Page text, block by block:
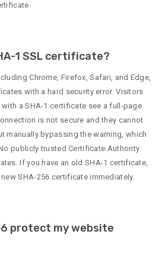
1 SSL certificate?
Chrome, Firefox, Safari, and Edge,
with a hard security error. Visitors
a SHA-1 certificate see a full-page
is not secure and they cannot
manually bypassing the warning, which
publicly trusted Certificate Authority
If you have an old SHA-1 certificate,
SHA-256 certificate immediately.
protect my website